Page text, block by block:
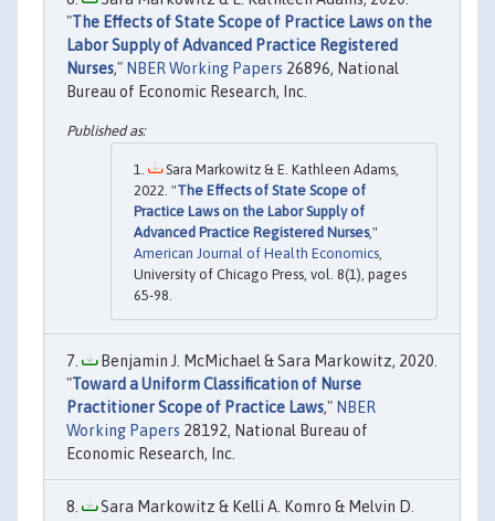
"The Effects of State Scope of Practice Laws on the
Labor Supply of Advanced Practice Registered
Nurses," NBER Working Papers 26896, National
Bureau of Economic Research, Inc.
Sara Markowitz & E. Kathleen Adams,
2022. "The Effects of State Scope of
Practice Laws on the Labor Supply of
Advanced Practice Registered Nurses,"
American Journal of Health Economics,
University of Chicago Press, vol. 8(1), pages
65-98.
Benjamin J. McMichael & Sara Markowitz, 2020.
"Toward a Uniform Classification of Nurse
Practitioner Scope of Practice Laws," NBER
Working Papers 28192, National Bureau of
Economic Research, Inc.
Sara Markowitz & Kelli A. Komro & Melvin D.